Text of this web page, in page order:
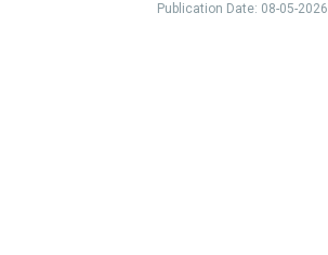
Publication Date: 08-05-2026